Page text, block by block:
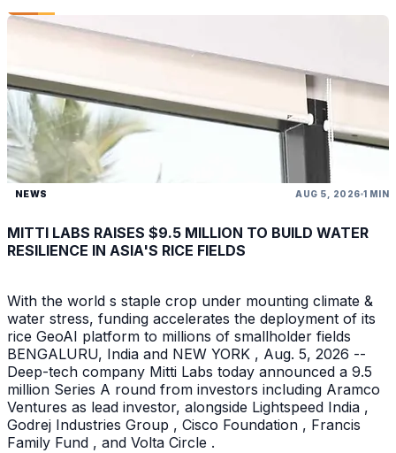
NEWS AUG 5, 2026 1 MIN
MITTI LABS RAISES $9.5 MILLION TO BUILD WATER
RESILIENCE IN ASIA'S RICE FIELDS
With the world s staple crop under mounting climate &
water stress, funding accelerates the deployment of its
rice GeoAI platform to millions of smallholder fields
BENGALURU, India and NEW YORK , Aug. 5, 2026 --
Deep-tech company Mitti Labs today announced a 9.5
million Series A round from investors including Aramco
Ventures as lead investor, alongside Lightspeed India ,
Godrej Industries Group , Cisco Foundation , Francis
Family Fund , and Volta Circle .